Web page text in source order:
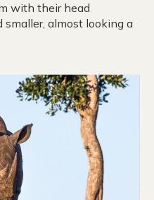
with their head
almost looking a